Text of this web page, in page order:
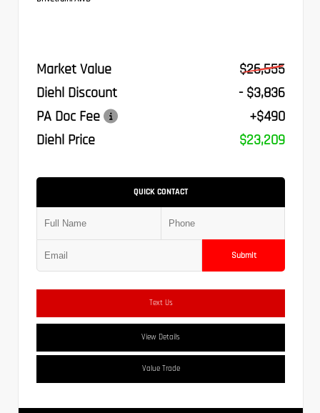
Market Value
$26,555
Diehl Discount
- $3,836
PA Doc Fee
+$490
Diehl Price
$23,209
QUICK CONTACT
Submit
Text Us
View Details
Value Trade